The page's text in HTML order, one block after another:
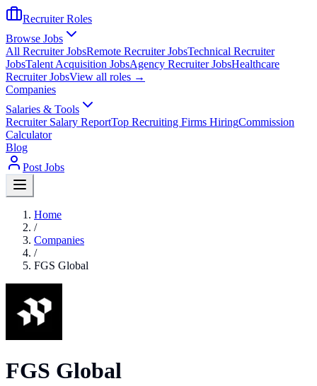
Recruiter Roles
Browse Jobs
All Recruiter JobsRemote Recruiter JobsTechnical Recruiter
JobsTalent Acquisition JobsAgency Recruiter JobsHealthcare
Recruiter JobsView all roles →
Companies
Salaries & Tools
Recruiter Salary ReportTop Recruiting Firms HiringCommission
Calculator
Blog
Post Jobs
Home
/
Companies
/
FGS Global
FGS Global